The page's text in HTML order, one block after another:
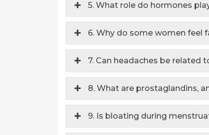
5. What role do hormones
6. Why do some women feel
7. Can headaches be related
8. What are prostaglandins,
9. Is bloating during